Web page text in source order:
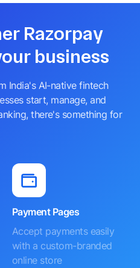
Razorpay
business
India's AI-native fintech
start, manage, and
there's something for
Payment Pages
Accept payments easily
with a custom-branded
online store